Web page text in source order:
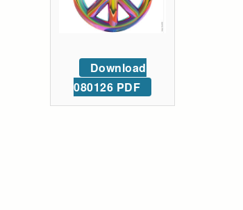
Download
080126 PDF